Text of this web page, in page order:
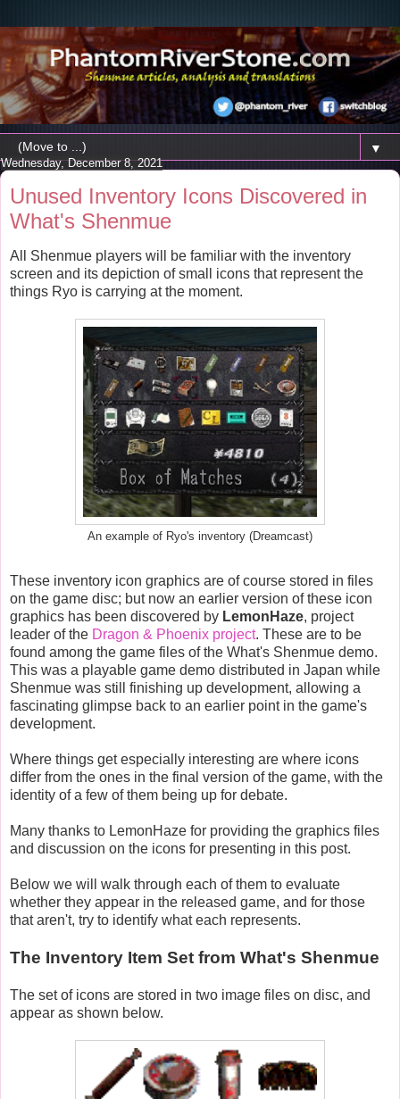
▼
Wednesday, December 8, 2021
Unused Inventory Icons Discovered in
What's Shenmue
All Shenmue players will be familiar with the inventory
screen and its depiction of small icons that represent the
things Ryo is carrying at the moment.
An example of Ryo's inventory (Dreamcast)
These inventory icon graphics are of course stored in files
on the game disc; but now an earlier version of these icon
graphics has been discovered by LemonHaze, project
leader of the Dragon & Phoenix project. These are to be
found among the game files of the What's Shenmue demo.
This was a playable game demo distributed in Japan while
Shenmue was still finishing up development, allowing a
fascinating glimpse back to an earlier point in the game's
development.
Where things get especially interesting are where icons
differ from the ones in the final version of the game, with the
identity of a few of them being up for debate.
Many thanks to LemonHaze for providing the graphics files
and discussion on the icons for presenting in this post.
Below we will walk through each of them to evaluate
whether they appear in the released game, and for those
that aren't, try to identify what each represents.
The Inventory Item Set from What's Shenmue
The set of icons are stored in two image files on disc, and
appear as shown below.